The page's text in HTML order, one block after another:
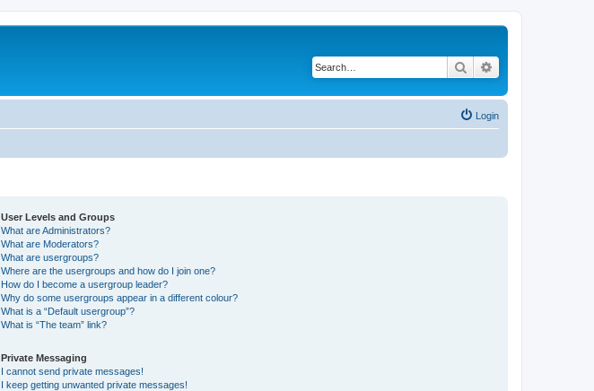
Search
Login
User Levels and Groups
What are Administrators?
What are Moderators?
What are usergroups?
Where are the usergroups and how do I join one?
How do I become a usergroup leader?
Why do some usergroups appear in a different colour?
What is a “Default usergroup”?
What is “The team” link?
Private Messaging
I cannot send private messages!
I keep getting unwanted private messages!